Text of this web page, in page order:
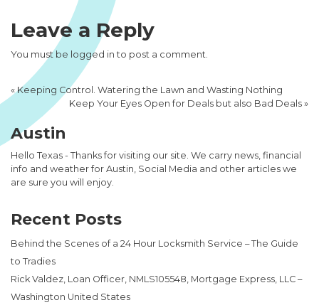
Leave a Reply
You must be logged in to post a comment.
«Keeping Control. Watering the Lawn and Wasting Nothing
Keep Your Eyes Open for Deals but also Bad Deals »
Austin
Hello Texas - Thanks for visiting our site. We carry news, financial
info and weather for Austin, Social Media and other articles we
are sure you will enjoy.
Recent Posts
Behind the Scenes of a 24 Hour Locksmith Service – The Guide
to Tradies
Rick Valdez, Loan Officer, NMLS105548, Mortgage Express, LLC –
Washington United States